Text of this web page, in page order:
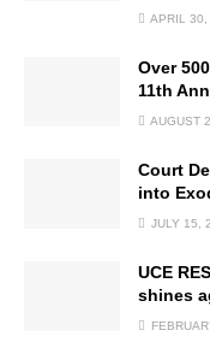
APRIL 30,
Over
11th
AUGUST
Court
into
JULY 15,
UCE
shines